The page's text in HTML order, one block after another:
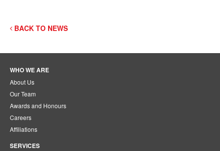
BACK TO NEWS
WHO WE ARE
About Us
Our Team
Awards and Honours
Careers
Affiliations
SERVICES